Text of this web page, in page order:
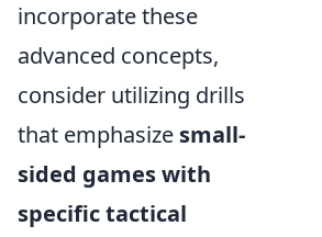
incorporate these
advanced concepts,
consider utilizing drills
that emphasize small-
sided games with
specific tactical